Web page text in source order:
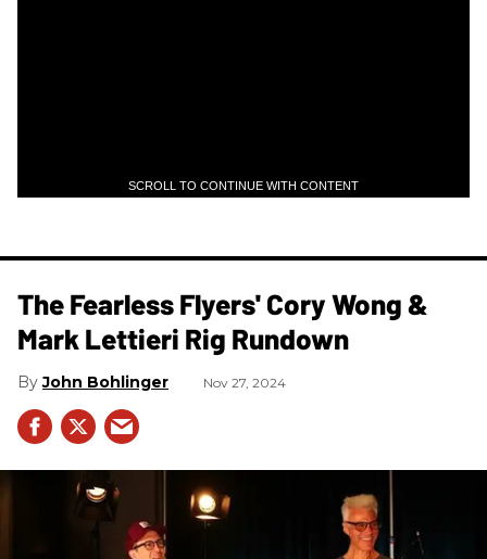
SCROLL TO CONTINUE WITH CONTENT
The Fearless Flyers' Cory Wong &
Mark Lettieri Rig Rundown
John Bohlinger Nov 27, 2024